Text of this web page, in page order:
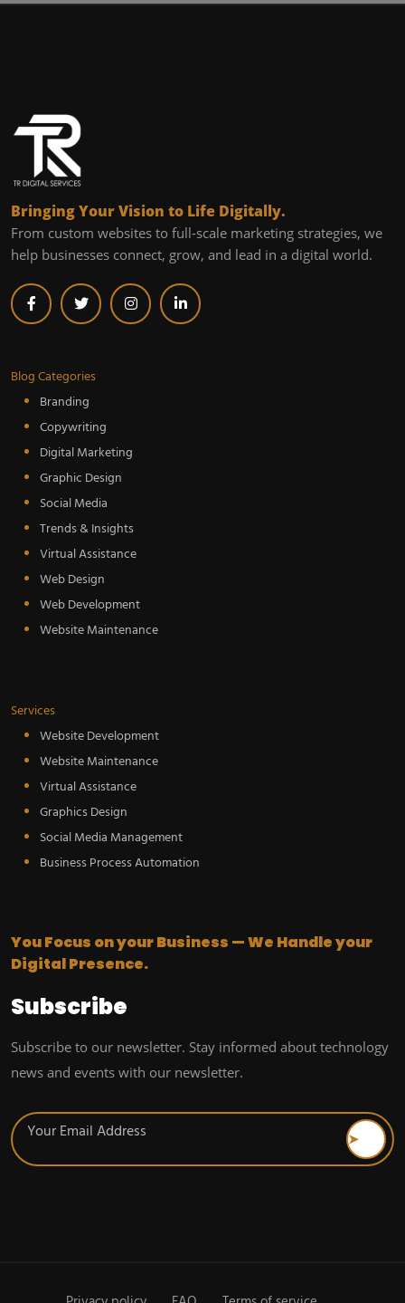
Bringing Your Vision to Life Digitally.
From custom websites to full-scale marketing strategies, we
help businesses connect, grow, and lead in a digital world.
Blog Categories
Branding
Copywriting
Digital Marketing
Graphic Design
Social Media
Trends & Insights
Virtual Assistance
Web Design
Web Development
Website Maintenance
Services
Website Development
Website Maintenance
Virtual Assistance
Graphics Design
Social Media Management
Business Process Automation
You Focus on your Business — We Handle your
Digital Presence.
Subscribe
Subscribe to our newsletter. Stay informed about technology
news and events with our newsletter.